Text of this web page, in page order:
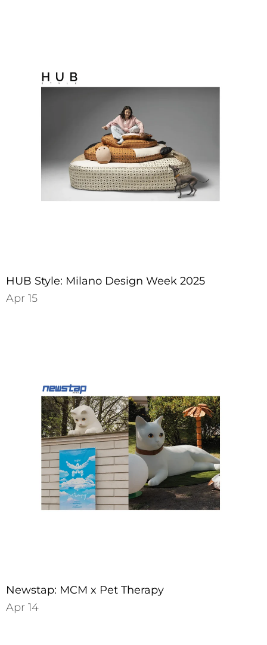
HUB Style: Milano Design Week 2025
Apr 15
Newstap: MCM x Pet Therapy
Apr 14